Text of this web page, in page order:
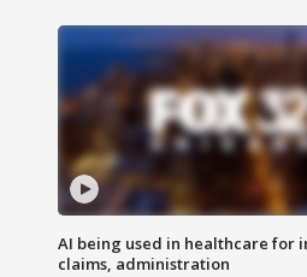
AI being used in healthcare for
claims, administration